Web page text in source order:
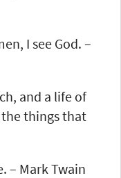
I see God. –
and a life of
the things that
– Mark Twain